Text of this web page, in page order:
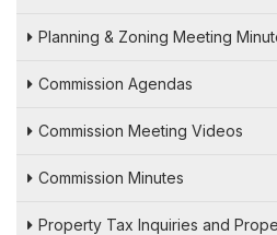
Planning & Zoning Meeting
Commission Agendas
Commission Meeting Videos
Commission Minutes
Property Tax Inquiries and